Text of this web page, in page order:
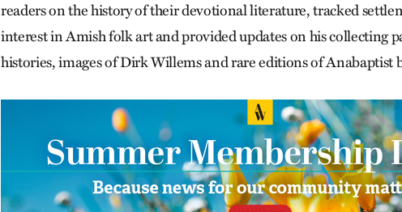
readers on the history of their devotional literature, tracked
interest in Amish folk art and provided updates on his collecting
histories, images of Dirk Willems and rare editions of Anabaptist